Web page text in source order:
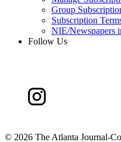
Group
Subscription
NIE/Newspapers
Follow Us
© 2026 The Atlanta Journal-